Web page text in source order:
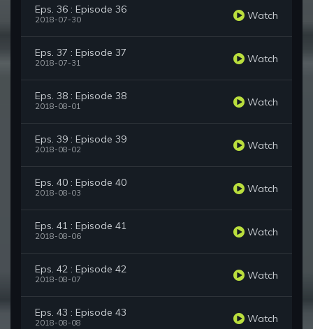
Eps. 36 : Episode 36
2018-07-30 Watch
Eps. 37 : Episode 37
2018-07-31 Watch
Eps. 38 : Episode 38
2018-08-01 Watch
Eps. 39 : Episode 39
2018-08-02 Watch
Eps. 40 : Episode 40
2018-08-03 Watch
Eps. 41 : Episode 41
2018-08-06 Watch
Eps. 42 : Episode 42
2018-08-07 Watch
Eps. 43 : Episode 43
2018-08-08 Watch